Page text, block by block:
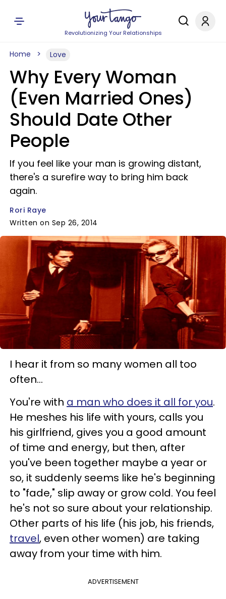
Revolutionizing Your Relationships
Home Love
Why Every Woman
(Even Married Ones)
Should Date Other
People
If you feel like your man is growing distant,
there's a surefire way to bring him back
again.
Rori Raye
Written on Sep 26, 2014
I hear it from so many women all too
often...
You're with a man who does it all for you.
He meshes his life with yours, calls you
his girlfriend, gives you a good amount
of time and energy, but then, after
you've been together maybe a year or
so, it suddenly seems like he's beginning
to "fade," slip away or grow cold. You feel
he's not so sure about your relationship.
Other parts of his life (his job, his friends,
travel, even other women) are taking
away from your time with him.
ADVERTISEMENT